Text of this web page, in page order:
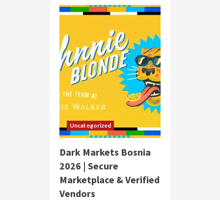
Uncategorized
Dark Markets Bosnia
2026 | Secure
Marketplace & Verified
Vendors